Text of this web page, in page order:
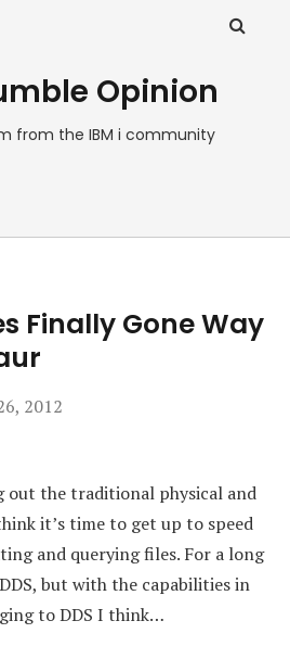
Opinion
from the IBM i community
Finally Gone Way
2012
out the traditional physical and
it’s time to get up to speed
and querying files. For a long
but with the capabilities in
to DDS I think…